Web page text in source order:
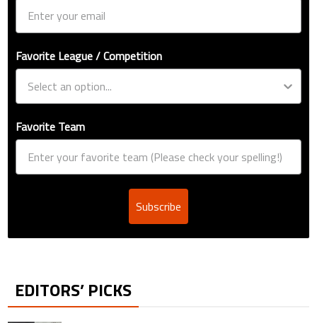
Favorite League / Competition
Favorite Team
Subscribe
EDITORS’ PICKS